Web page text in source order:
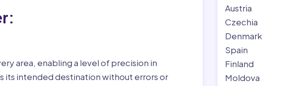
area, enabling a level of precision in
its intended destination without errors or
Austria
Czechia
Denmark
Spain
Finland
Moldova